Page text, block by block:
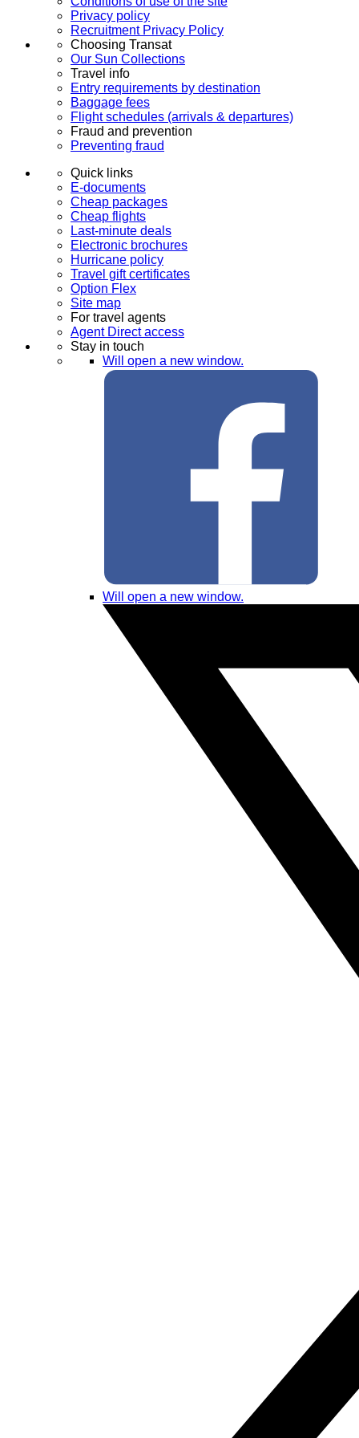
Privacy policy
Recruitment Privacy Policy
Choosing Transat
Our Sun Collections
Travel info
Entry requirements by destination
Baggage fees
Flight schedules (arrivals & departures)
Fraud and prevention
Preventing fraud
Quick links
E-documents
Cheap packages
Cheap flights
Last-minute deals
Electronic brochures
Hurricane policy
Travel gift certificates
Option Flex
Site map
For travel agents
Agent Direct access
Stay in touch
Will open a new window.
Will open a new window.